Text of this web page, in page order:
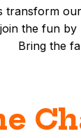
transform
the fun
Bring the